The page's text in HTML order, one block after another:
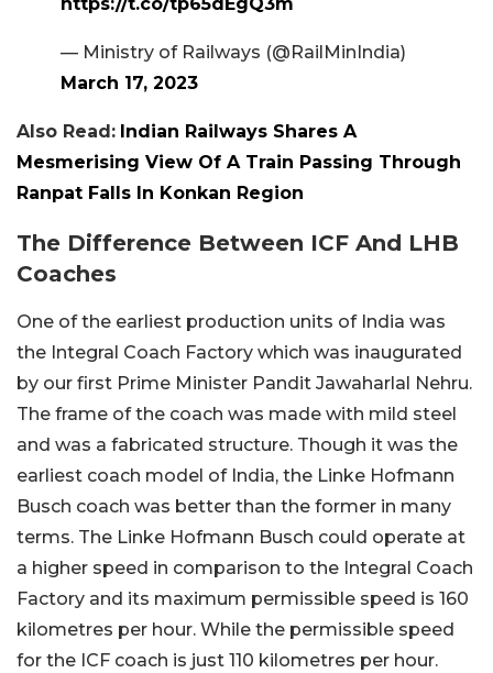
— Ministry of Railways (@RailMinIndia)
March 17, 2023
Also Read: Indian Railways Shares A
Mesmerising View Of A Train Passing Through
Ranpat Falls In Konkan Region
The Difference Between ICF And LHB
Coaches
One of the earliest production units of India was
the Integral Coach Factory which was inaugurated
by our first Prime Minister Pandit Jawaharlal Nehru.
The frame of the coach was made with mild steel
and was a fabricated structure. Though it was the
earliest coach model of India, the Linke Hofmann
Busch coach was better than the former in many
terms. The Linke Hofmann Busch could operate at
a higher speed in comparison to the Integral Coach
Factory and its maximum permissible speed is 160
kilometres per hour. While the permissible speed
for the ICF coach is just 110 kilometres per hour.